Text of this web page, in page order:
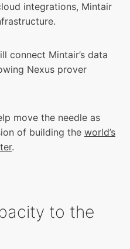
integrations, Mintair
connect Mintair’s data
Nexus prover
move the needle as
of building the world’s
.
to the